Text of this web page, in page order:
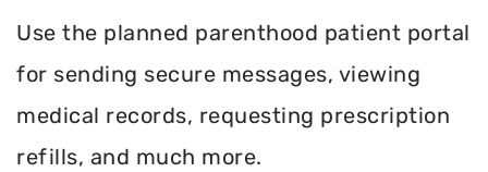
Use the planned parenthood patient portal
for sending secure messages, viewing
medical records, requesting prescription
refills, and much more.